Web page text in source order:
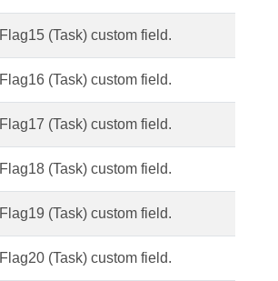
Flag15 (Task) custom field.
Flag16 (Task) custom field.
Flag17 (Task) custom field.
Flag18 (Task) custom field.
Flag19 (Task) custom field.
Flag20 (Task) custom field.